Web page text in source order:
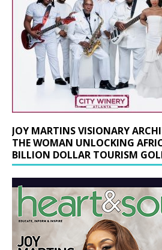
JOY MARTINS VISIONARY
THE WOMAN UNLOCKING
BILLION DOLLAR TOURISM